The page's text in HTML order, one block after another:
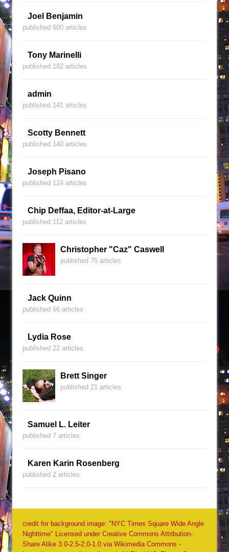
Joel Benjamin
published 600 articles
Tony Marinelli
published 182 articles
admin
published 141 articles
Scotty Bennett
published 140 articles
Joseph Pisano
published 124 articles
Chip Deffaa, Editor-at-Large
published 112 articles
Christopher "Caz" Caswell
published 75 articles
Jack Quinn
published 66 articles
Lydia Rose
published 22 articles
Brett Singer
published 21 articles
Samuel L. Leiter
published 7 articles
Karen Karin Rosenberg
published 2 articles
credit for background image: "NYC Times Square Wide Angle
Nighttime" Licensed under Creative Commons Attribution-
Share Alike 3.0-2.5-2.0-1.0 via Wikimedia Commons -